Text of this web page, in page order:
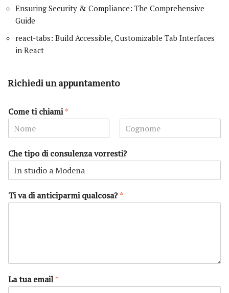
Ensuring Security & Compliance: The Comprehensive
Guide
react-tabs: Build Accessible, Customizable Tab Interfaces
in React
Richiedi un appuntamento
Come ti chiami*
o
m
o
g
m
e
Che tipo di consulenza vorresti?
Ti va di anticiparmi qualcosa?*
La tua email*